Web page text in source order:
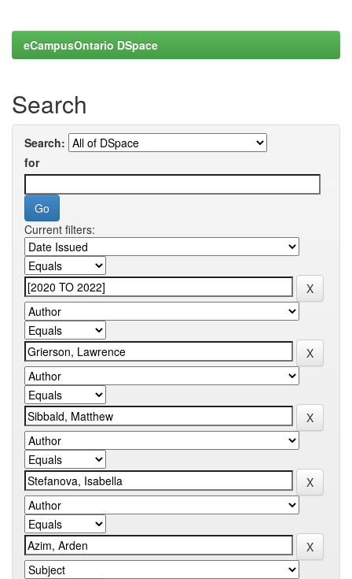
eCampusOntario DSpace
Search
Search:
for
Current filters: